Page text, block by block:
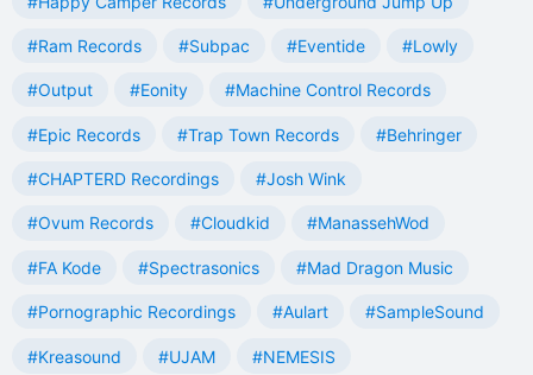
#Ram Records #Subpac #Eventide #Lowly
#Output #Eonity #Machine Control Records
#Epic Records #Trap Town Records #Behringer
#CHAPTERD Recordings #Josh Wink
#Ovum Records #Cloudkid #ManassehWod
#FA Kode #Spectrasonics #Mad Dragon Music
#Pornographic Recordings #Aulart #SampleSound
#Kreasound #UJAM #NEMESIS